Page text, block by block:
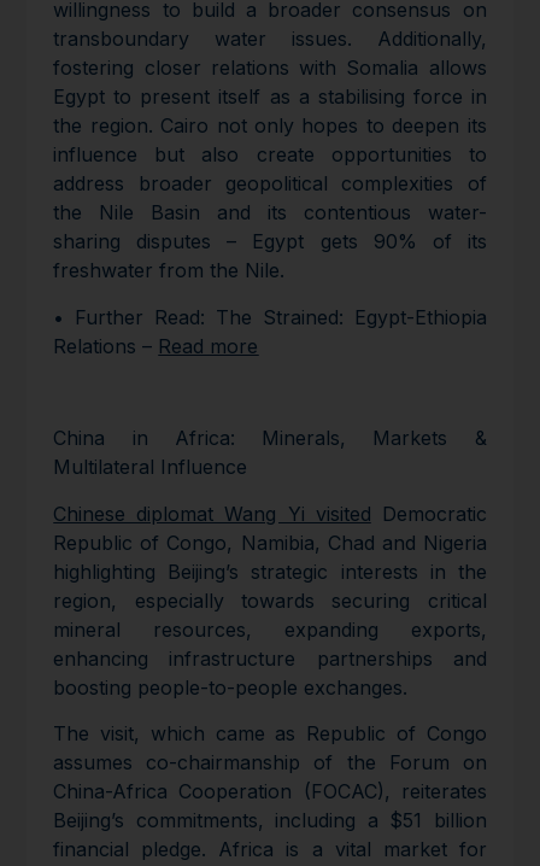
willingness to build a broader consensus on
transboundary water issues. Additionally,
fostering closer relations with Somalia allows
Egypt to present itself as a stabilising force in
the region. Cairo not only hopes to deepen its
influence but also create opportunities to
address broader geopolitical complexities of
the Nile Basin and its contentious water-
sharing disputes – Egypt gets 90% of its
freshwater from the Nile.
• Further Read: The Strained: Egypt-Ethiopia
Relations – Read more
China in Africa: Minerals, Markets &
Multilateral Influence
Chinese diplomat Wang Yi visited Democratic
Republic of Congo, Namibia, Chad and Nigeria
highlighting Beijing’s strategic interests in the
region, especially towards securing critical
mineral resources, expanding exports,
enhancing infrastructure partnerships and
boosting people-to-people exchanges.
The visit, which came as Republic of Congo
assumes co-chairmanship of the Forum on
China-Africa Cooperation (FOCAC), reiterates
Beijing’s commitments, including a $51 billion
financial pledge. Africa is a vital market for